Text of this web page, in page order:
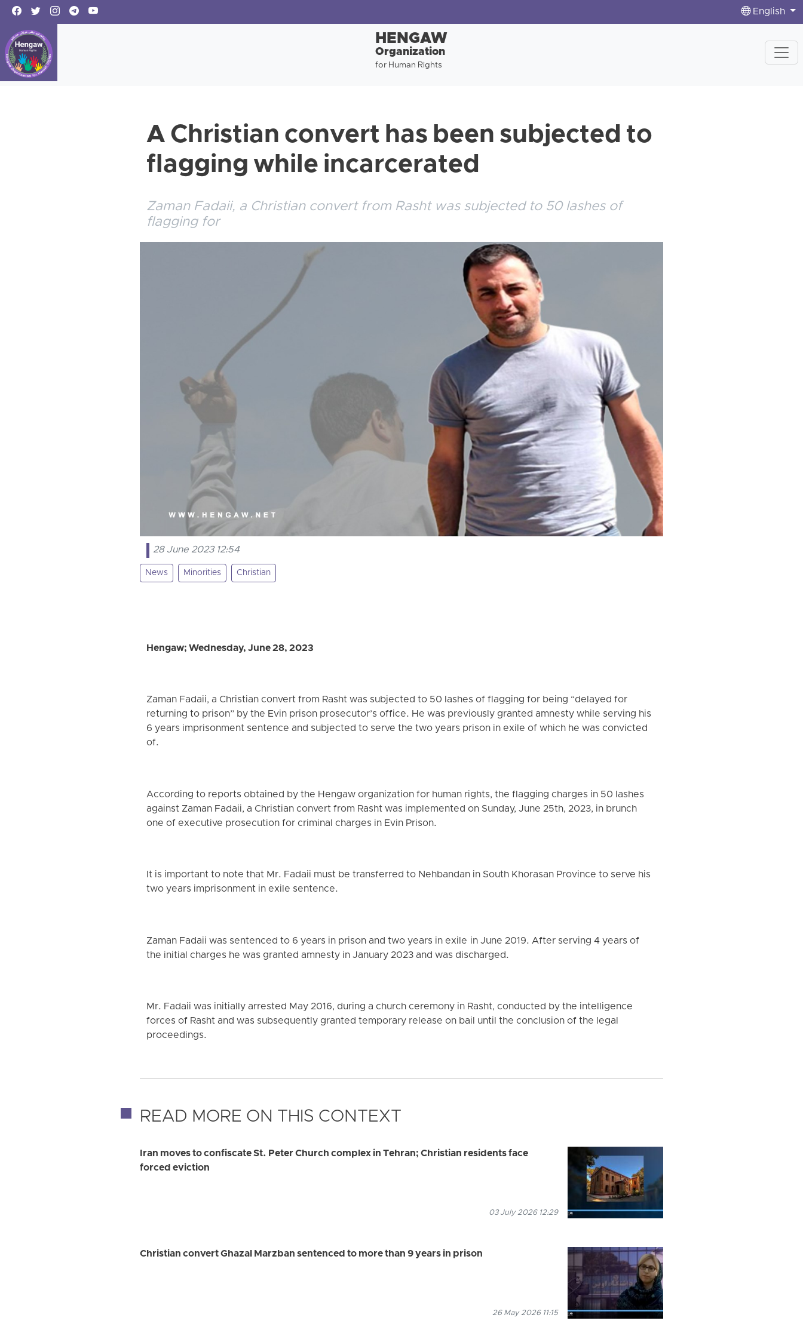
English
HENGAW
Organization
for Human Rights
A Christian convert has been subjected to
flagging while incarcerated
Zaman Fadaii, a Christian convert from Rasht was subjected to 50 lashes of
flagging for
28 June 2023 12:54
News Minorities Christian
Hengaw; Wednesday, June 28, 2023
Zaman Fadaii, a Christian convert from Rasht was subjected to 50 lashes of flagging for being “delayed for
returning to prison” by the Evin prison prosecutor’s office. He was previously granted amnesty while serving his
6 years imprisonment sentence and subjected to serve the two years prison in exile of which he was convicted
of.
According to reports obtained by the Hengaw organization for human rights, the flagging charges in 50 lashes
against Zaman Fadaii, a Christian convert from Rasht was implemented on Sunday, June 25th, 2023, in brunch
one of executive prosecution for criminal charges in Evin Prison.
It is important to note that Mr. Fadaii must be transferred to Nehbandan in South Khorasan Province to serve his
two years imprisonment in exile sentence.
Zaman Fadaii was sentenced to 6 years in prison and two years in exile in June 2019. After serving 4 years of
the initial charges he was granted amnesty in January 2023 and was discharged.
Mr. Fadaii was initially arrested May 2016, during a church ceremony in Rasht, conducted by the intelligence
forces of Rasht and was subsequently granted temporary release on bail until the conclusion of the legal
proceedings.
READ MORE ON THIS CONTEXT
Iran moves to confiscate St. Peter Church complex in Tehran; Christian residents face
forced eviction
03 July 2026 12:29
Christian convert Ghazal Marzban sentenced to more than 9 years in prison
26 May 2026 11:15